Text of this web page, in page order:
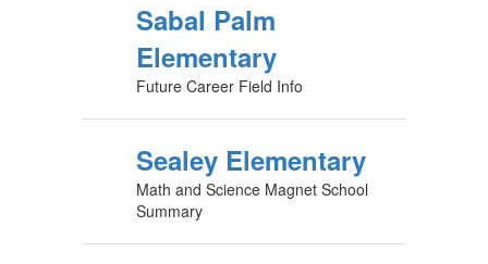
Sabal Palm
Elementary
Future Career Field Info
Sealey Elementary
Math and Science Magnet School
Summary